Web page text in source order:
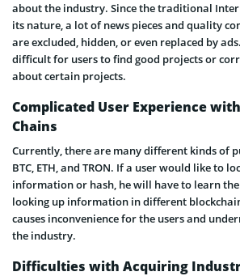
about the industry. Since the traditional
its nature, a lot of news pieces and quality
are excluded, hidden, or even replaced by
difficult for users to find good projects or
about certain projects.
Complicated User Experience
Chains
Currently, there are many different kinds of
BTC, ETH, and TRON. If a user would like to
information or hash, he will have to learn
looking up information in different
causes inconvenience for the users and
the industry.
Difficulties with Acquiring